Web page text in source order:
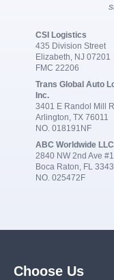
CSI Logistics
435 Division Street
Elizabeth, NJ 07201
FMC 22206
Trans Global Auto
Inc.
3401 E Randol Mill
Arlington, TX 76011
NO. 018191NF
ABC Worldwide LLC
2840 NW 2nd Ave
Boca Raton, FL
NO. 025472F
Choose Us